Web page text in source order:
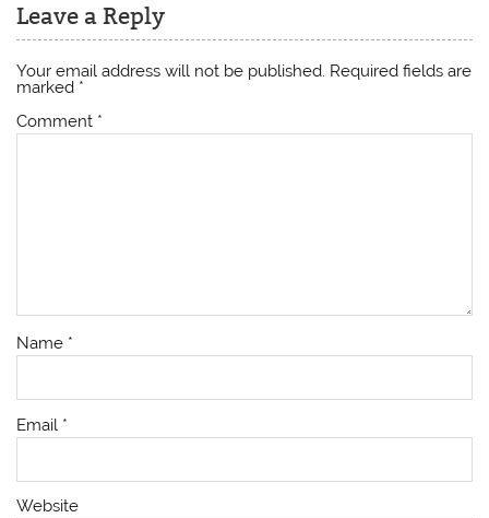
Leave a Reply
Your email address will not be published. Required fields are
marked *
Comment *
Name *
Email *
Website